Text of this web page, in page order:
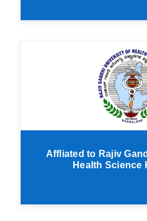
Affliated to Rajiv
Health Science